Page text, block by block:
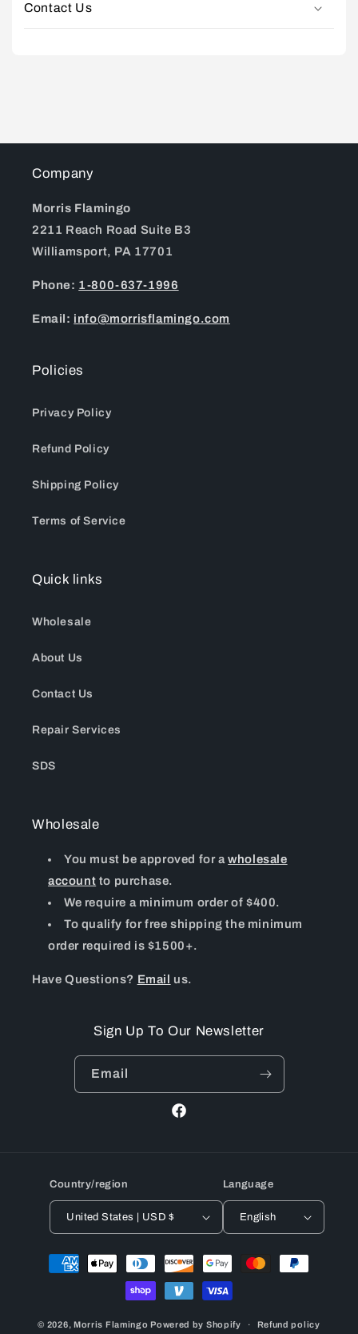
Contact Us
Company
Morris Flamingo
2211 Reach Road Suite B3
Williamsport, PA 17701
Phone: 1-800-637-1996
Email: info@morrisflamingo.com
Policies
Privacy Policy
Refund Policy
Shipping Policy
Terms of Service
Quick links
Wholesale
About Us
Contact Us
Repair Services
SDS
Wholesale
You must be approved for awholesale
account to purchase.
We require a minimum order of $400.
To qualify for free shipping the minimum
order required is $1500+.
Have Questions? Email us.
Sign Up To Our Newsletter
Email
Facebook
Country/region
United States | USD $
Language
English
Payment
methods
© 2026, Morris Flamingo Powered by Shopify Refund policy